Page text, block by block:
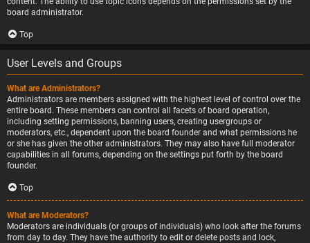
board administrator.
Top
User Levels and Groups
What are Administrators?
Administrators are members assigned with the highest level of control over the
entire board. These members can control all facets of board operation,
including setting permissions, banning users, creating usergroups or
moderators, etc., dependent upon the board founder and what permissions he
or she has given the other administrators. They may also have full moderator
capabilities in all forums, depending on the settings put forth by the board
founder.
Top
What are Moderators?
Moderators are individuals (or groups of individuals) who look after the forums
from day to day. They have the authority to edit or delete posts and lock,